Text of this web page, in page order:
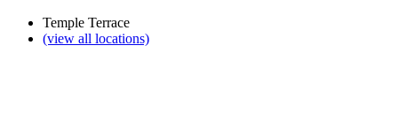
Temple Terrace
(view all locations)